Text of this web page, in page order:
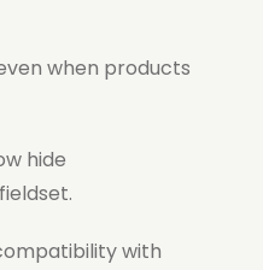
when products
hide
with